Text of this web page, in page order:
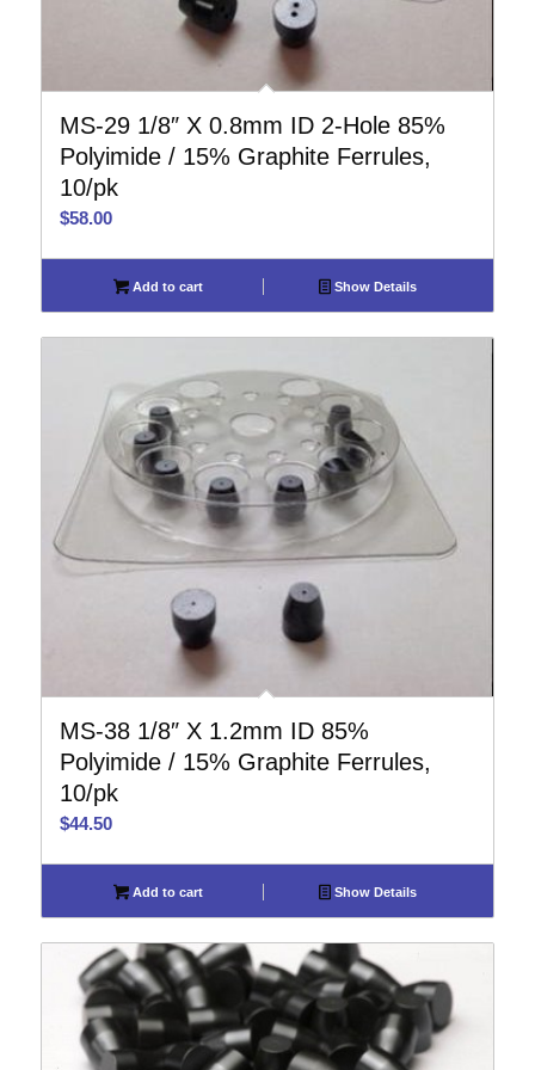
MS-29 1/8″ X 0.8mm ID 2-Hole 85%
Polyimide / 15% Graphite Ferrules,
10/pk
$58.00
Add to cart Show Details
MS-38 1/8″ X 1.2mm ID 85%
Polyimide / 15% Graphite Ferrules,
10/pk
$44.50
Add to cart Show Details